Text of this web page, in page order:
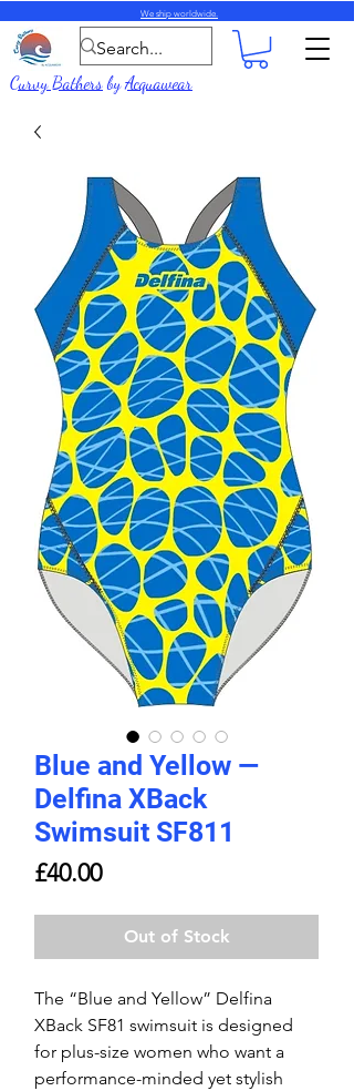
We ship worldwide.
Curvy BathersbyAcquawear
Blue and Yellow —
Delfina XBack
Swimsuit SF811
£40.00Price
Out of Stock
The “Blue and Yellow” Delfina
XBack SF81 swimsuit is designed
for plus-size women who want a
performance-minded yet stylish